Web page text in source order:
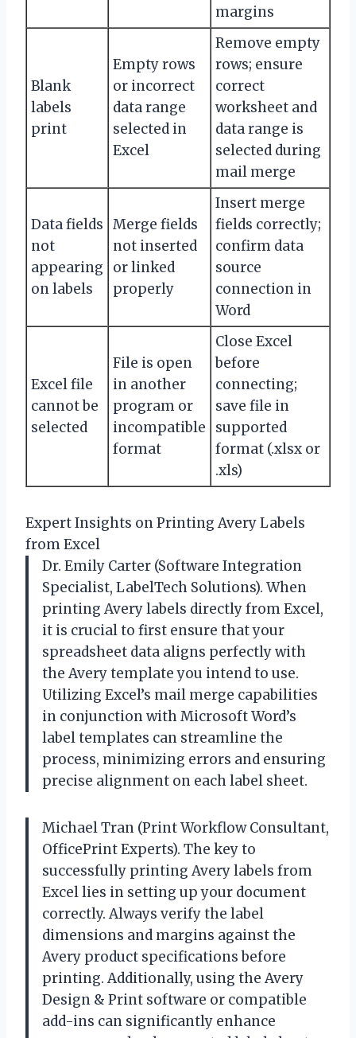
margins
Blank
labels
print
Empty rows
or incorrect
data range
selected in
Excel
Remove empty
rows; ensure
correct
worksheet and
data range is
selected during
mail merge
Data fields
not
appearing
on labels
Merge fields
not inserted
or linked
properly
Insert merge
fields correctly;
confirm data
source
connection in
Word
Excel file
cannot be
selected
File is open
in another
program or
incompatible
format
Close Excel
before
connecting;
save file in
supported
format (.xlsx or
.xls)
Expert Insights on Printing Avery Labels
from Excel
Dr. Emily Carter (Software Integration
Specialist, LabelTech Solutions). When
printing Avery labels directly from Excel,
it is crucial to first ensure that your
spreadsheet data aligns perfectly with
the Avery template you intend to use.
Utilizing Excel’s mail merge capabilities
in conjunction with Microsoft Word’s
label templates can streamline the
process, minimizing errors and ensuring
precise alignment on each label sheet.
Michael Tran (Print Workflow Consultant,
OfficePrint Experts). The key to
successfully printing Avery labels from
Excel lies in setting up your document
correctly. Always verify the label
dimensions and margins against the
Avery product specifications before
printing. Additionally, using the Avery
Design & Print software or compatible
add-ins can significantly enhance